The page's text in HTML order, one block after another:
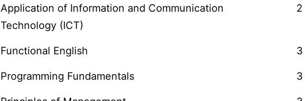
Application of Information and Communication
Technology (ICT)
2
Functional English 3
Programming Fundamentals 3